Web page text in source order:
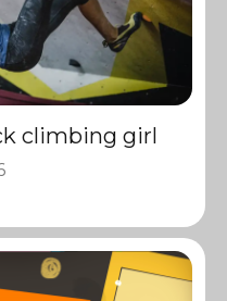
climbing girl